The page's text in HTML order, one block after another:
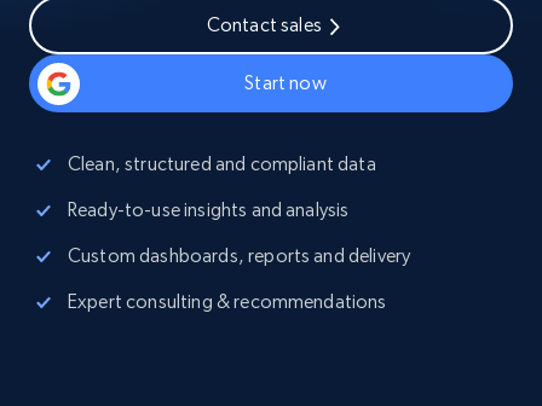
Contact sales
Start now
Clean, structured and compliant data
Ready-to-use insights and analysis
Custom dashboards, reports and delivery
Expert consulting & recommendations